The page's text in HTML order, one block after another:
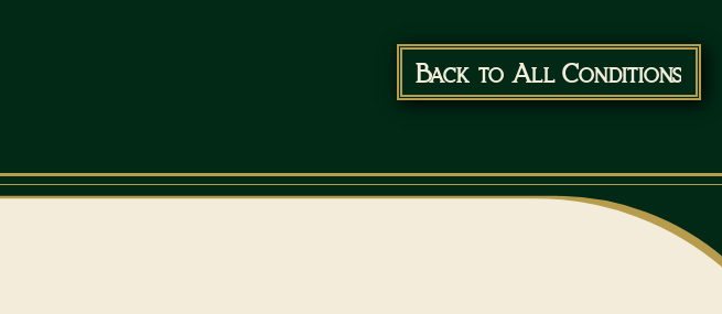
Back to All Conditions